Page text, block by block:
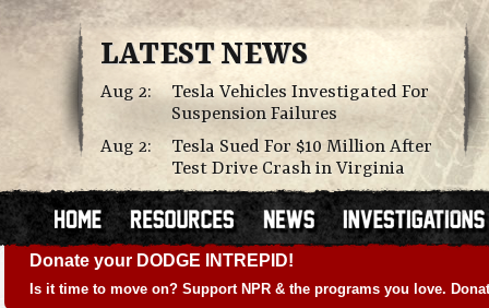
LATEST NEWS
Aug 2:
Tesla Vehicles Investigated For
Suspension Failures
Aug 2:
Tesla Sued For $10 Million After
Test Drive Crash in Virginia
Donate your DODGE INTREPID!
Is it time to move on? Support NPR & the programs you love.